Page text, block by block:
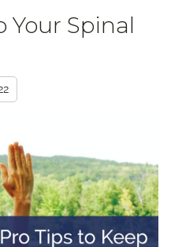
Your Spinal